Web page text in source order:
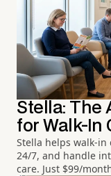
Stella: The
for Walk-In
Stella helps walk-
24/7, and handle
care. Just $99/